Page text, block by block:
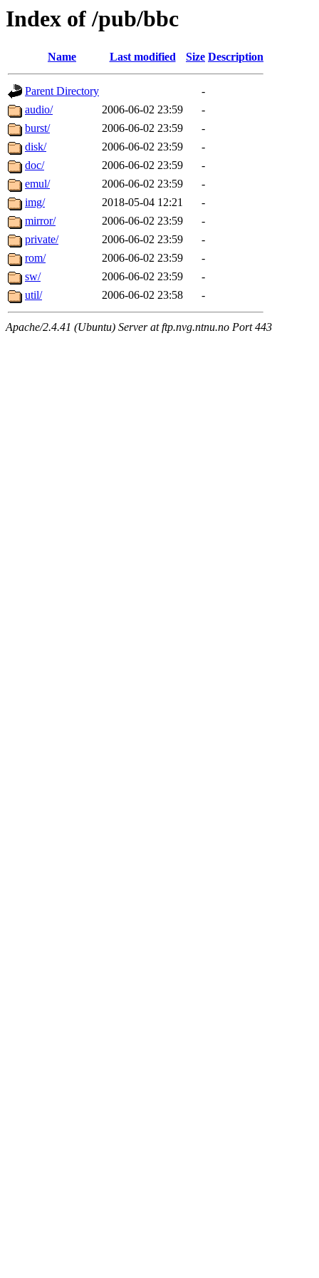
Index of /pub/bbc
Name Last modified Size Description
Parent Directory
-
audio/
2006-06-02 23:59
-
burst/
2006-06-02 23:59
-
disk/
2006-06-02 23:59
-
doc/
2006-06-02 23:59
-
emul/
2006-06-02 23:59
-
img/
2018-05-04 12:21
-
mirror/
2006-06-02 23:59
-
private/
2006-06-02 23:59
-
rom/
2006-06-02 23:59
-
sw/
2006-06-02 23:59
-
util/
2006-06-02 23:58 -
Apache/2.4.41 (Ubuntu) Server at ftp.nvg.ntnu.no Port 443